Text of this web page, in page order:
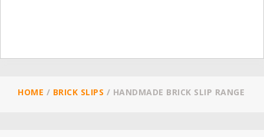
HOME / BRICK SLIPS / HANDMADE BRICK SLIP RANGE